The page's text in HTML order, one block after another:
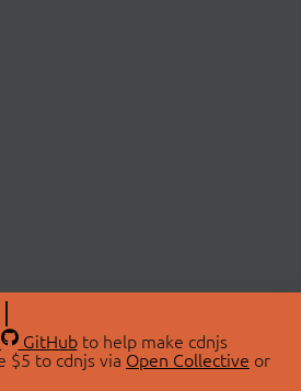
GitHubto help make cdnjs
$5 to cdnjs via Open Collective or